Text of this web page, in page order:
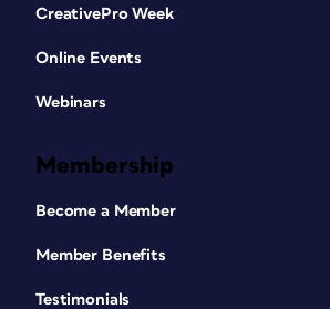
CreativePro Week
Online Events
Webinars
Membership
Become a Member
Member Benefits
Testimonials